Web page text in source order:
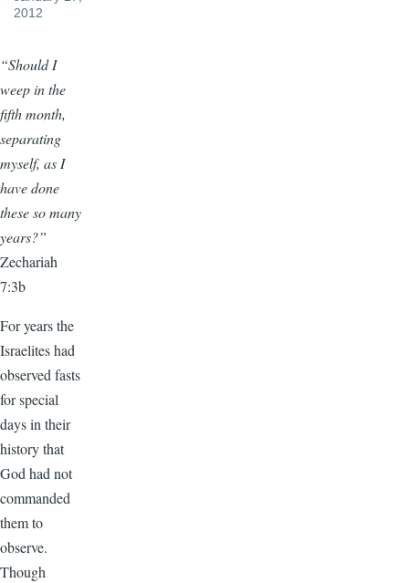
2012
“Should I
weep in the
fifth month,
separating
myself, as I
have done
these so many
years?”
Zechariah
7:3b
For years the
Israelites had
observed fasts
for special
days in their
history that
God had not
commanded
them to
observe.
Though